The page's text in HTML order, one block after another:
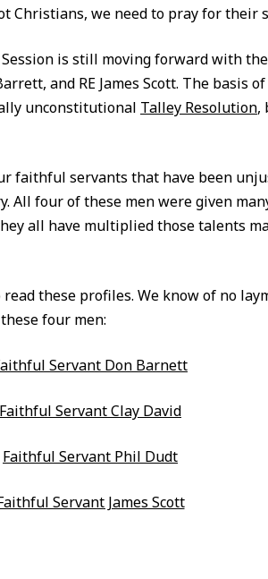
Christians, we need to pray for their
Session is still moving forward with
and RE James Scott. The basis
unconstitutional Talley Resolution,
faithful servants that have been
All four of these men were given
all have multiplied those talents
these profiles. We know of no
four men:
Servant Don Barnett
Faithful Servant Clay David
Faithful Servant Phil Dudt
Servant James Scott